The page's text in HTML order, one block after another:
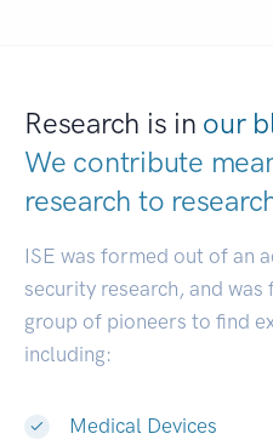
Research is in our
We contribute
research to
ISE was formed out of an
security research, and
group of pioneers to find
including:
Medical Devices